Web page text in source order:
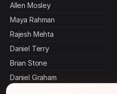
Allen Mosley
Maya Rahman
Rajesh Mehta
Daniel Terry
Brian Stone
Daniel Graham